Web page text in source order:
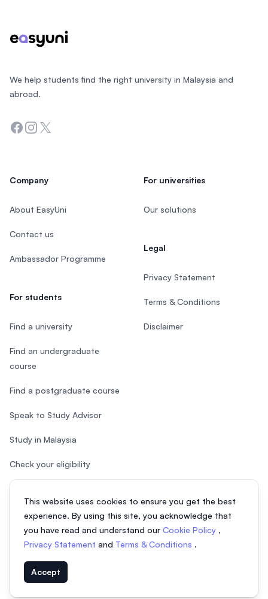
This website uses cookies to ensure you get the best
experience. By using this site, you acknowledge that
you have read and understand our Cookie Policy ,
Privacy Statement and Terms & Conditions .
Accept
We help students find the right university in Malaysia and
abroad.
Facebook
Instagram
Twitter
Company
About EasyUni
Contact us
Ambassador Programme
For students
Find a university
Find an undergraduate
course
Find a postgraduate course
Speak to Study Advisor
Study in Malaysia
Check your eligibility
For universities
Our solutions
Legal
Privacy Statement
Terms & Conditions
Disclaimer
© 2026 EasyUni Sdn Bhd, company registration number 200801016907
(818200-P). All rights reserved.
EasyUni around the world